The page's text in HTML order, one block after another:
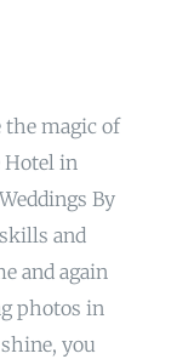
the magic of
Hotel in
By
and
and again
photos in
you